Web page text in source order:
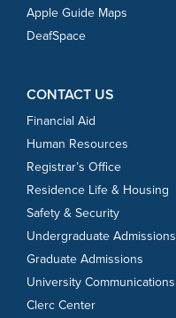
Apple Guide Maps
DeafSpace
CONTACT US
Financial Aid
Human Resources
Registrar’s Office
Residence Life & Housing
Safety & Security
Undergraduate Admissions
Graduate Admissions
University Communications
Clerc Center